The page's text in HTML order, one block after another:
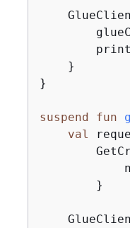
    }
}
suspend fun
val
        }